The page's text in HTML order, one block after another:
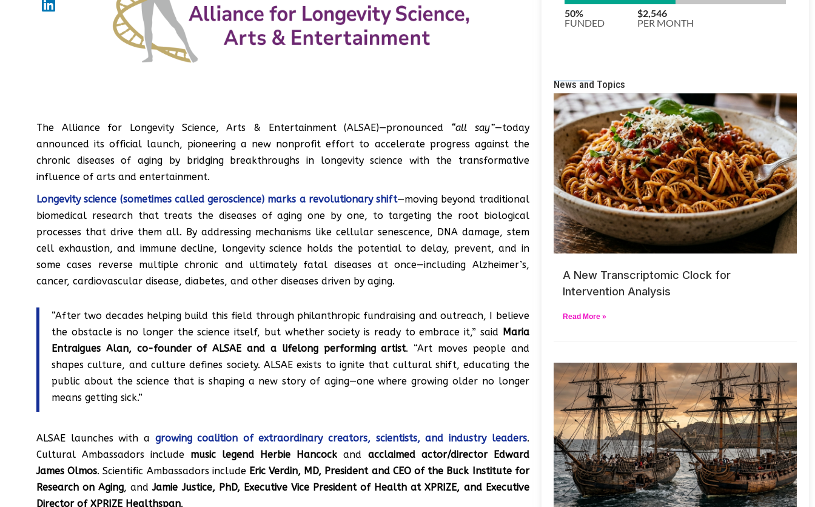
The Alliance for Longevity Science, Arts & Entertainment (ALSAE)—pronounced “all say”—today
announced its official launch, pioneering a new nonprofit effort to accelerate progress against the
chronic diseases of aging by bridging breakthroughs in longevity science with the transformative
influence of arts and entertainment.
Longevity science (sometimes called geroscience) marks a revolutionary shift—moving beyond traditional
biomedical research that treats the diseases of aging one by one, to targeting the root biological
processes that drive them all. By addressing mechanisms like cellular senescence, DNA damage, stem
cell exhaustion, and immune decline, longevity science holds the potential to delay, prevent, and in
some cases reverse multiple chronic and ultimately fatal diseases at once—including Alzheimer’s,
cancer, cardiovascular disease, diabetes, and other diseases driven by aging.
“After two decades helping build this field through philanthropic fundraising and outreach, I believe
the obstacle is no longer the science itself, but whether society is ready to embrace it,” said Maria
Entraigues Alan, co-founder of ALSAE and a lifelong performing artist. “Art moves people and
shapes culture, and culture defines society. ALSAE exists to ignite that cultural shift, educating the
public about the science that is shaping a new story of aging—one where growing older no longer
means getting sick.”
ALSAE launches with a growing coalition of extraordinary creators, scientists, and industry leaders.
Cultural Ambassadors include music legend Herbie Hancock and acclaimed actor/director Edward
James Olmos. Scientific Ambassadors include Eric Verdin, MD, President and CEO of the Buck Institute for
Research on Aging, andJamie Justice, PhD, Executive Vice President of Health at XPRIZE, and Executive
Director of XPRIZE Healthspan.
News and Topics
A New Transcriptomic Clock for
Intervention Analysis
Read More »